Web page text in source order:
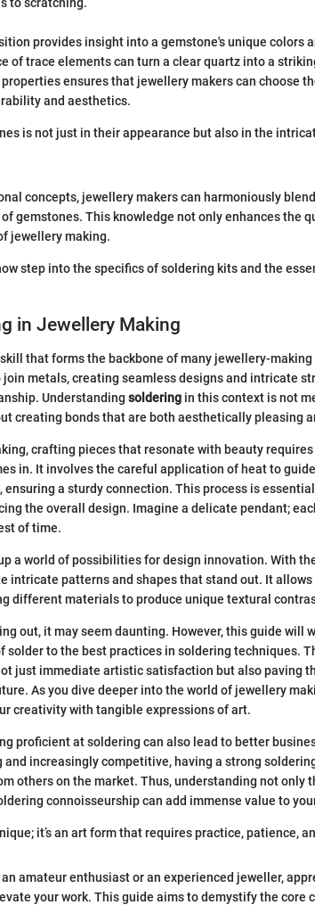
provides insight into a gemstone's unique colors
of trace elements can turn a clear quartz into a
ensures that jewellery makers can choose
and aesthetics.
is not just in their appearance but also in the
concepts, jewellery makers can harmoniously
gemstones. This knowledge not only enhances the
jewellery making.
step into the specifics of soldering kits and the
in Jewellery Making
that forms the backbone of many jewellery-
metals, creating seamless designs and intricate
Understanding soldering in this context is not
creating bonds that are both aesthetically pleasing
crafting pieces that resonate with beauty
in. It involves the careful application of heat to
a sturdy connection. This process is
the overall design. Imagine a delicate pendant;
of time.
a world of possibilities for design innovation. With
intricate patterns and shapes that stand out. It
different materials to produce unique textural
out, it may seem daunting. However, this guide will
solder to the best practices in soldering techniques.
just immediate artistic satisfaction but also paving
As you dive deeper into the world of jewellery
creativity with tangible expressions of art.
proficient at soldering can also lead to better
increasingly competitive, having a strong
others on the market. Thus, understanding not only
connoisseurship can add immense value to
it’s an art form that requires practice, patience,
amateur enthusiast or an experienced jeweller,
your work. This guide aims to demystify the core